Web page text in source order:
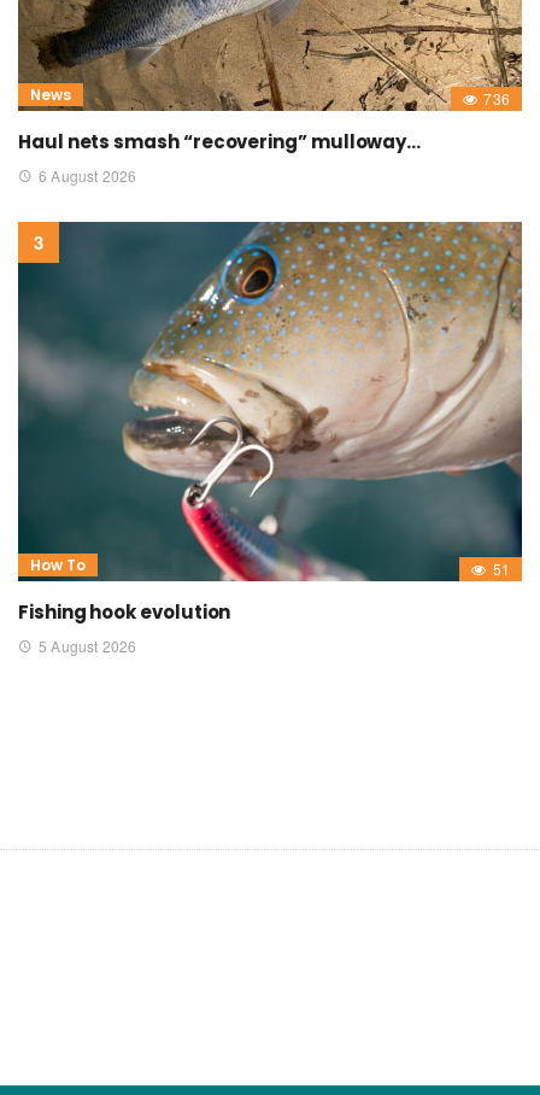
News 736
Haul nets smash “recovering” mulloway…
6 August 2026
How To 51
Fishing hook evolution
5 August 2026